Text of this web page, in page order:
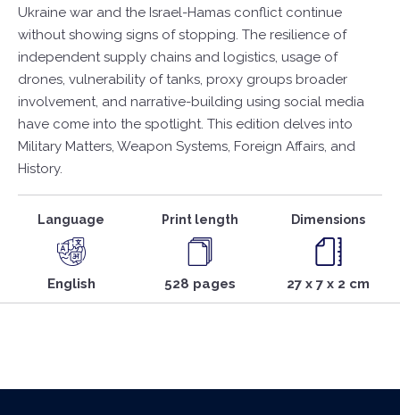
Ukraine war and the Israel-Hamas conflict continue
without showing signs of stopping. The resilience of
independent supply chains and logistics, usage of
drones, vulnerability of tanks, proxy groups broader
involvement, and narrative-building using social media
have come into the spotlight. This edition delves into
Military Matters, Weapon Systems, Foreign Affairs, and
History.
Language
English
Print length
528 pages
Dimensions
27 x 7 x 2 cm